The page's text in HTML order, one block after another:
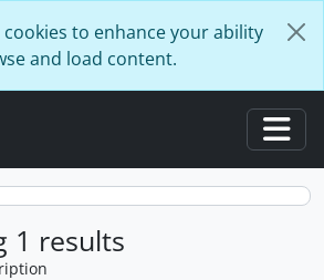
cookies to enhance your ability
and load content.
1 results